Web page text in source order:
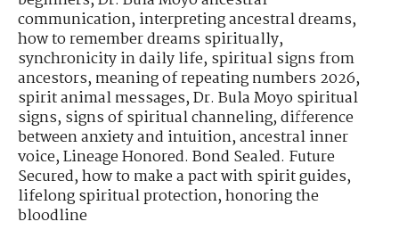
communication,interpreting ancestral dreams,
how to remember dreams spiritually,
synchronicity in daily life,spiritual signs from
ancestors,meaning of repeating numbers 2026,
spirit animal messages,Dr. Bula Moyo spiritual
signs,signs of spiritual channeling,difference
between anxiety and intuition,ancestral inner
voice,Lineage Honored. Bond Sealed. Future
Secured,how to make a pact with spirit guides,
lifelong spiritual protection,honoring the
bloodline